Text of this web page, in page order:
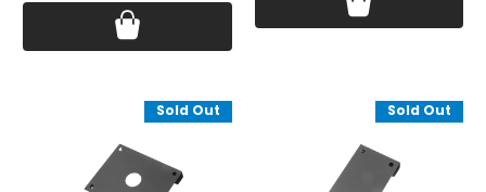
Sold Out Sold Out